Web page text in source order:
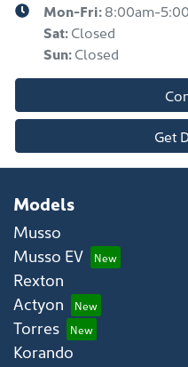
Mon-Fri:8:00am-
Sat:Closed
Sun:Closed
Get
Models
Musso
Musso EV
Rexton
Actyon
Torres
Korando